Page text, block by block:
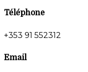
Téléphone
+353 91 552312
Email